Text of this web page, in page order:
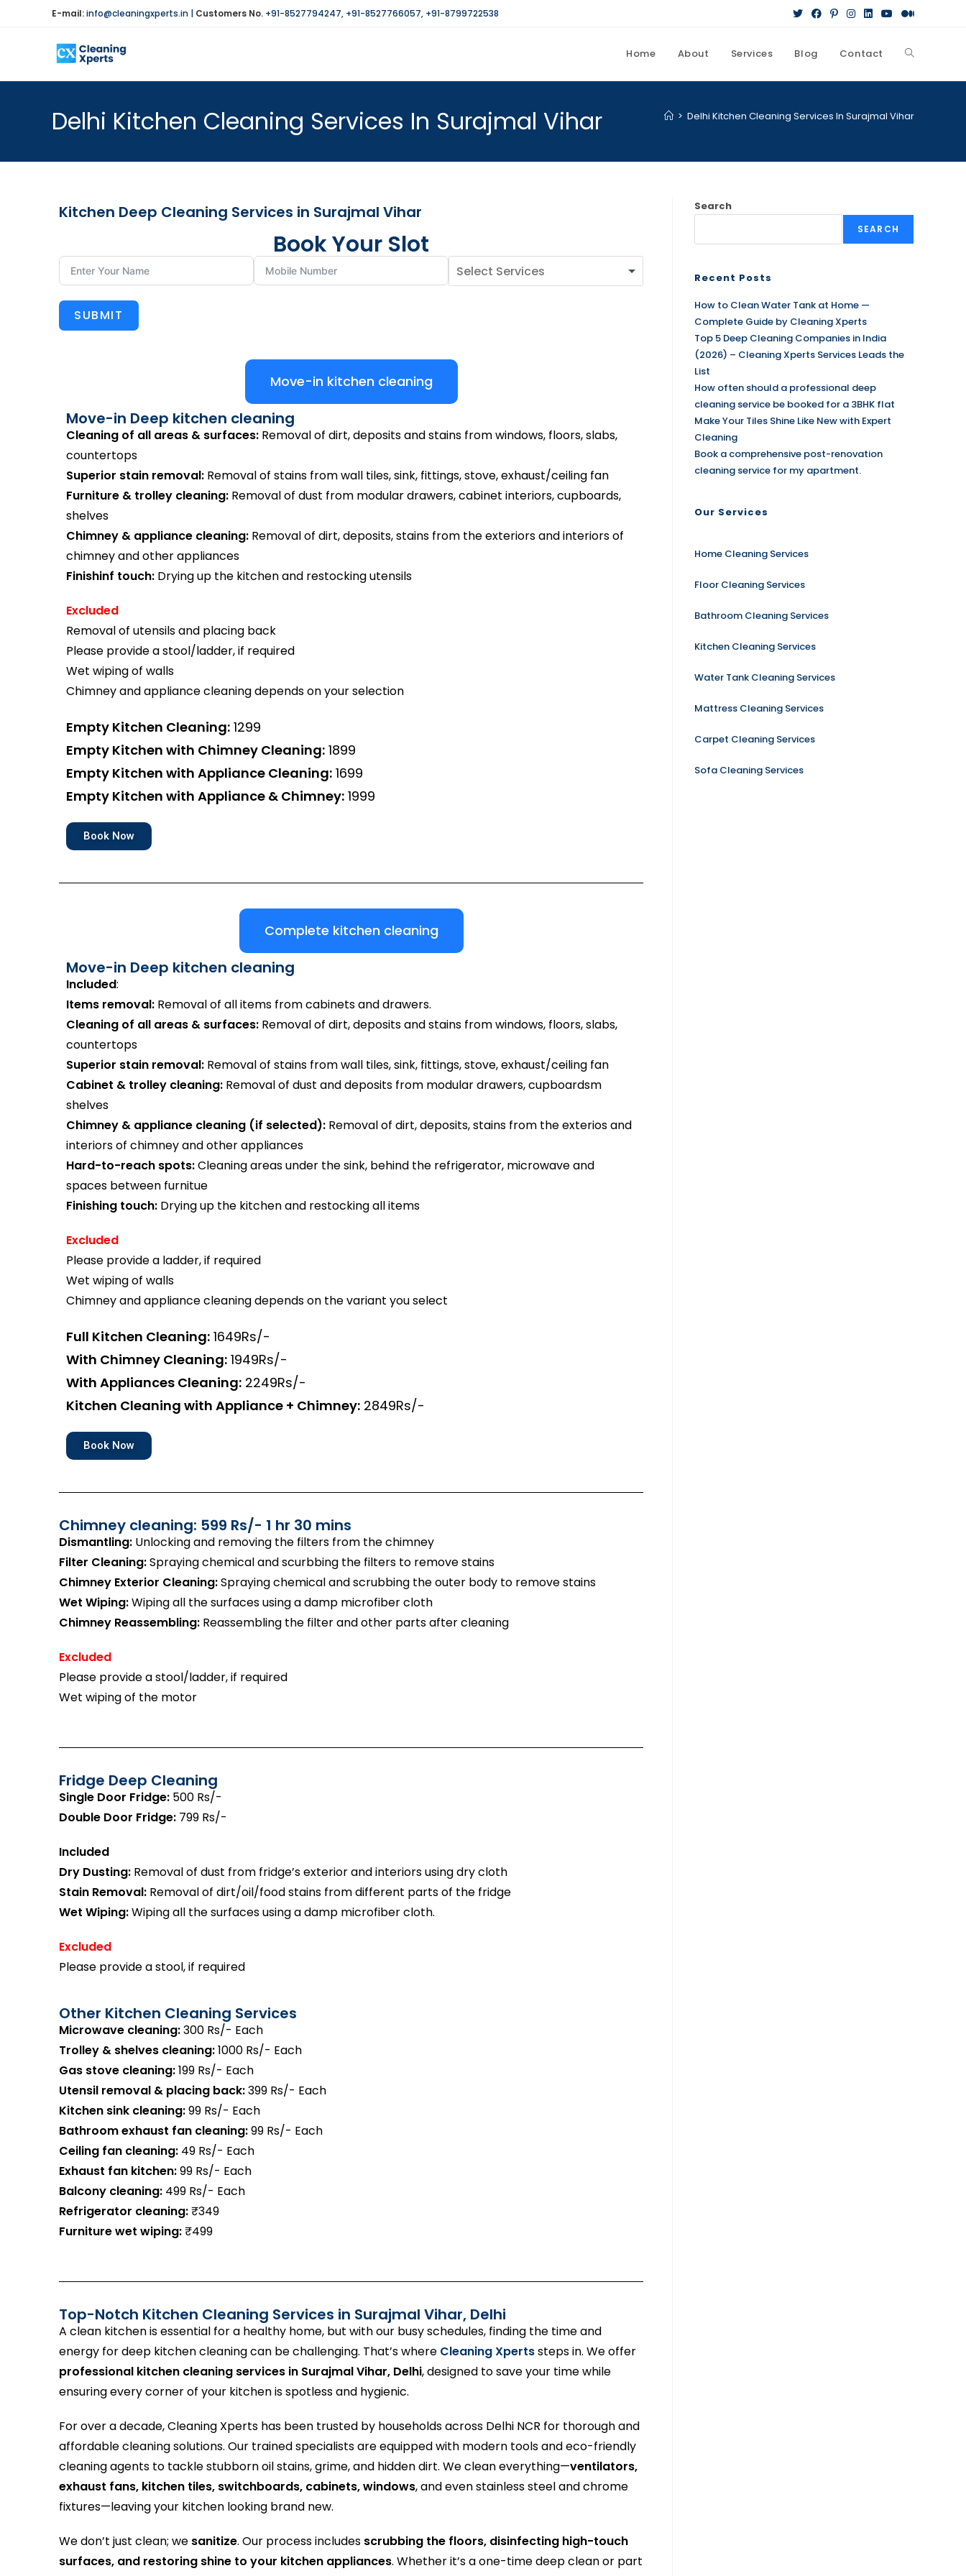
E-mail:info@cleaningxperts.in | Customers No. +91-8527794247, +91-8527766057, +91-8799722538
Home About Services Blog Contact
Delhi Kitchen Cleaning Services In Surajmal Vihar > Delhi Kitchen Cleaning Services In Surajmal Vihar
Kitchen Deep Cleaning Services in Surajmal Vihar
Book Your Slot
SUBMIT
Move-in kitchen cleaning
Move-in Deep kitchen cleaning
Cleaning of all areas & surfaces: Removal of dirt, deposits and stains from windows, floors, slabs,
countertops
Superior stain removal: Removal of stains from wall tiles, sink, fittings, stove, exhaust/ceiling fan
Furniture & trolley cleaning: Removal of dust from modular drawers, cabinet interiors, cupboards,
shelves
Chimney & appliance cleaning: Removal of dirt, deposits, stains from the exteriors and interiors of
chimney and other appliances
Finishinf touch: Drying up the kitchen and restocking utensils
Excluded
Removal of utensils and placing back
Please provide a stool/ladder, if required
Wet wiping of walls
Chimney and appliance cleaning depends on your selection
Empty Kitchen Cleaning: ₹1299
Empty Kitchen with Chimney Cleaning: ₹1899
Empty Kitchen with Appliance Cleaning: ₹1699
Empty Kitchen with Appliance & Chimney: ₹1999
Book Now
Complete kitchen cleaning
Move-in Deep kitchen cleaning
Included:
Items removal: Removal of all items from cabinets and drawers.
Cleaning of all areas & surfaces: Removal of dirt, deposits and stains from windows, floors, slabs,
countertops
Superior stain removal: Removal of stains from wall tiles, sink, fittings, stove, exhaust/ceiling fan
Cabinet & trolley cleaning: Removal of dust and deposits from modular drawers, cupboardsm
shelves
Chimney & appliance cleaning (if selected): Removal of dirt, deposits, stains from the exterios and
interiors of chimney and other appliances
Hard-to-reach spots:Cleaning areas under the sink, behind the refrigerator, microwave and
spaces between furnitue
Finishing touch: Drying up the kitchen and restocking all items
Excluded
Please provide a ladder, if required
Wet wiping of walls
Chimney and appliance cleaning depends on the variant you select
Full Kitchen Cleaning: 1649Rs/-
With Chimney Cleaning: 1949Rs/-
With Appliances Cleaning: 2249Rs/-
Kitchen Cleaning with Appliance + Chimney: 2849Rs/-
Book Now
Chimney cleaning: 599 Rs/- 1 hr 30 mins
Dismantling: Unlocking and removing the filters from the chimney
Filter Cleaning:Spraying chemical and scurbbing the filters to remove stains
Chimney Exterior Cleaning:Spraying chemical and scrubbing the outer body to remove stains
Wet Wiping:Wiping all the surfaces using a damp microfiber cloth
Chimney Reassembling: Reassembling the filter and other parts after cleaning
Excluded
Please provide a stool/ladder, if required
Wet wiping of the motor
Fridge Deep Cleaning
Single Door Fridge: 500 Rs/-
Double Door Fridge: 799 Rs/-
Included
Dry Dusting: Removal of dust from fridge’s exterior and interiors using dry cloth
Stain Removal: Removal of dirt/oil/food stains from different parts of the fridge
Wet Wiping:Wiping all the surfaces using a damp microfiber cloth.
Excluded
Please provide a stool, if required
Other Kitchen Cleaning Services
Microwave cleaning:300 Rs/- Each
Trolley & shelves cleaning:1000 Rs/- Each
Gas stove cleaning:199 Rs/- Each
Utensil removal & placing back:399 Rs/- Each
Kitchen sink cleaning:99 Rs/- Each
Bathroom exhaust fan cleaning:99 Rs/- Each
Ceiling fan cleaning: 49 Rs/- Each
Exhaust fan kitchen:99 Rs/- Each
Balcony cleaning: 499 Rs/- Each
Refrigerator cleaning:₹349
Furniture wet wiping:₹499
Top-Notch Kitchen Cleaning Services in Surajmal Vihar, Delhi
A clean kitchen is essential for a healthy home, but with our busy schedules, finding the time and
energy for deep kitchen cleaning can be challenging. That’s where Cleaning Xpertssteps in. We offer
professional kitchen cleaning services in Surajmal Vihar, Delhi, designed to save your time while
ensuring every corner of your kitchen is spotless and hygienic.
For over a decade, Cleaning Xperts has been trusted by households across Delhi NCR for thorough and
affordable cleaning solutions. Our trained specialists are equipped with modern tools and eco-friendly
cleaning agents to tackle stubborn oil stains, grime, and hidden dirt. We clean everything—ventilators,
exhaust fans, kitchen tiles, switchboards, cabinets, windows, and even stainless steel and chrome
fixtures—leaving your kitchen looking brand new.
We don’t just clean; we sanitize. Our process includes scrubbing the floors, disinfecting high-touch
surfaces, and restoring shine to your kitchen appliances. Whether it’s a one-time deep clean or part
Search
SEARCH
Recent Posts
How to Clean Water Tank at Home —
Complete Guide by Cleaning Xperts
Top 5 Deep Cleaning Companies in India
(2026) – Cleaning Xperts Services Leads the
List
How often should a professional deep
cleaning service be booked for a 3BHK flat
Make Your Tiles Shine Like New with Expert
Cleaning
Book a comprehensive post-renovation
cleaning service for my apartment.
Our Services
Home Cleaning Services
Floor Cleaning Services
Bathroom Cleaning Services
Kitchen Cleaning Services
Water Tank Cleaning Services
Mattress Cleaning Services
Carpet Cleaning Services
Sofa Cleaning Services